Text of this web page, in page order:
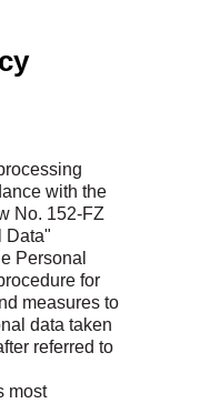
with the
No. 152-FZ
Data"
Personal
for
measures to
data taken
referred to
most